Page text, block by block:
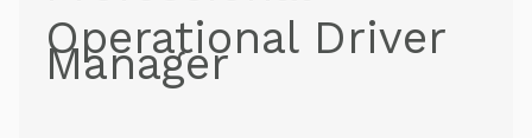
Operational Driver
Manager